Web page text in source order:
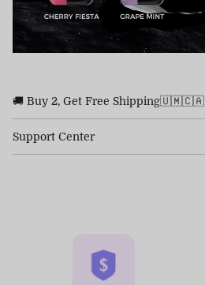
🚚 Buy 2, Get Free Shipping🇺🇲🇨🇦
Support Center